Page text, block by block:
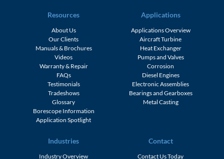
About Us
Our Clients
Manuals & Brochures
Videos
Warranty & Repair
FAQs
Testimonials
Tradeshows
Glossary
Borescope Information
Applications Overview
Aircraft Turbine
Heat Exchanger
Pumps and Valves
Corrosion
Diesel Engines
Electronic Assemblies
Bearings and Gearboxes